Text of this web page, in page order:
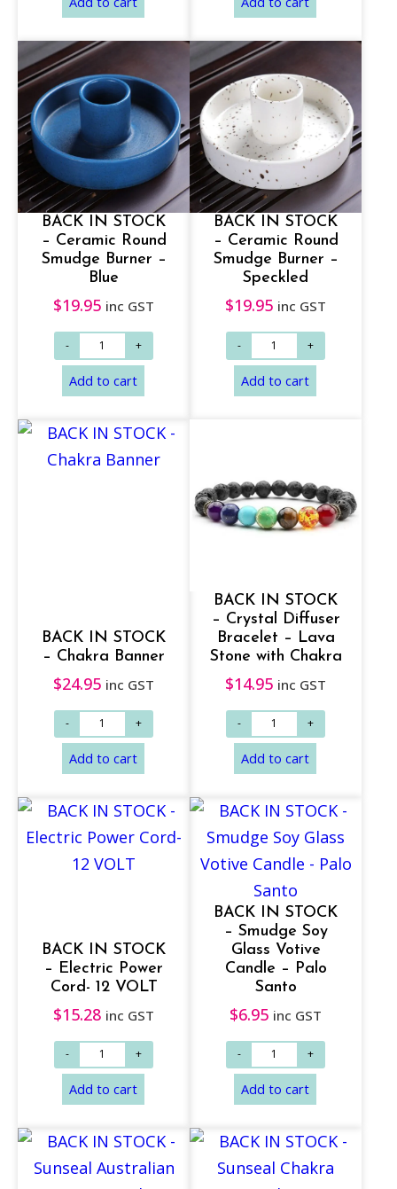
u
g
h
$
1
7
.
5
Select options Add to cart
BACK IN STOCK
– Ceramic Round
Smudge Burner –
Blue
$19.95 inc GST
Add to cart
BACK IN STOCK
– Ceramic Round
Smudge Burner –
Speckled
$19.95 inc GST
Add to cart
BACK IN STOCK
– Chakra Banner
$24.95 inc GST
BACK IN STOCK
– Crystal Diffuser
Bracelet – Lava
Stone with Chakra
$14.95 inc GST
BACK IN STOCK
– Electric Power
Cord- 12 VOLT
$15.28 inc GST
BACK IN STOCK
– Smudge Soy
Glass Votive
Candle – Palo
Santo
$6.95 inc GST